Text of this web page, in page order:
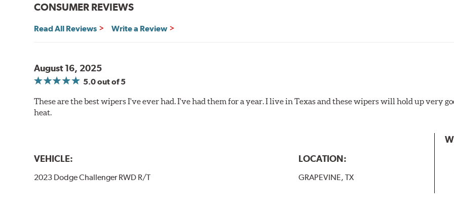
CONSUMER REVIEWS
Read All Reviews Write a Review
August 16, 2025
5.0out of 5
These are the best wipers I've ever had. I've had them for a year. I live in Texas and these wipers will hold up very
heat.
VEHICLE:
2023 Dodge Challenger RWD R/T
LOCATION:
GRAPEVINE, TX